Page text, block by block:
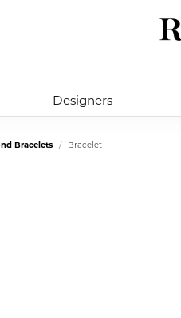
Designers
Bracelets Bracelet